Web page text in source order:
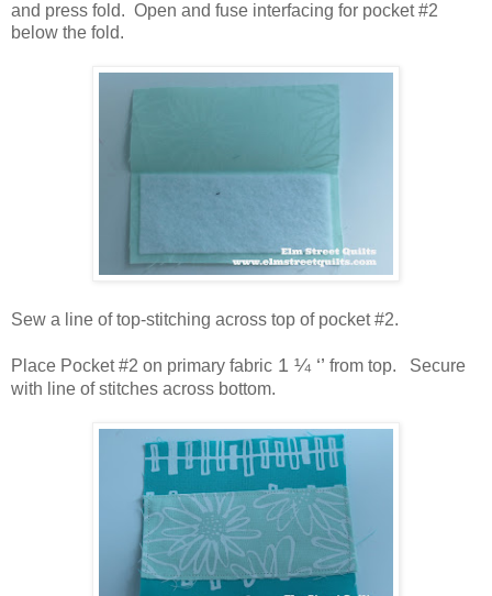
and press fold. Open and fuse interfacing for pocket #2
below the fold.
Sew a line of top-stitching across top of pocket #2.
Place Pocket #2 on primary fabric 1 ¼ ‘’ from top. Secure
with line of stitches across bottom.